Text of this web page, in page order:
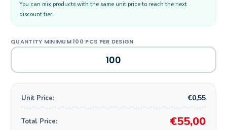
You can mix products with the same unit price to reach the next
discount tier.
Unit Price: €0,55
Total Price: €55,00